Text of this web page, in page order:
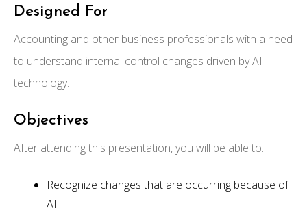
Designed For
Accounting and other business professionals with a need
to understand internal control changes driven by AI
technology.
Objectives
After attending this presentation, you will be able to...
Recognize changes that are occurring because of
AI.